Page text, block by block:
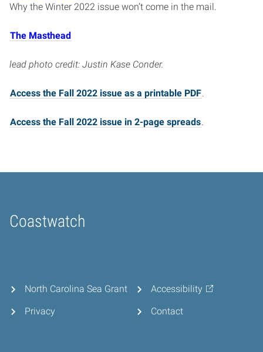
Why the Winter 2022 issue won’t come in the mail.
The Masthead
lead photo credit: Justin Kase Conder.
Access the Fall 2022 issue as a printable PDF
Access the Fall 2022 issue in 2-page spreads
Coastwatch
Home
North Carolina Sea Grant
Privacy
Accessibility
Contact